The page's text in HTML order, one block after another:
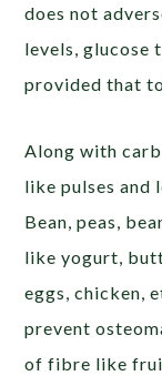
does not
levels, glucose
provided that
Along with
like pulses and
Bean, peas,
like yogurt,
eggs, chicken,
prevent
of fibre like